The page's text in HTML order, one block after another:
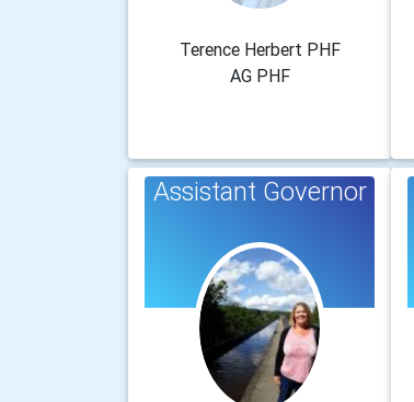
Terence Herbert PHF
AG PHF
Assistant Governor